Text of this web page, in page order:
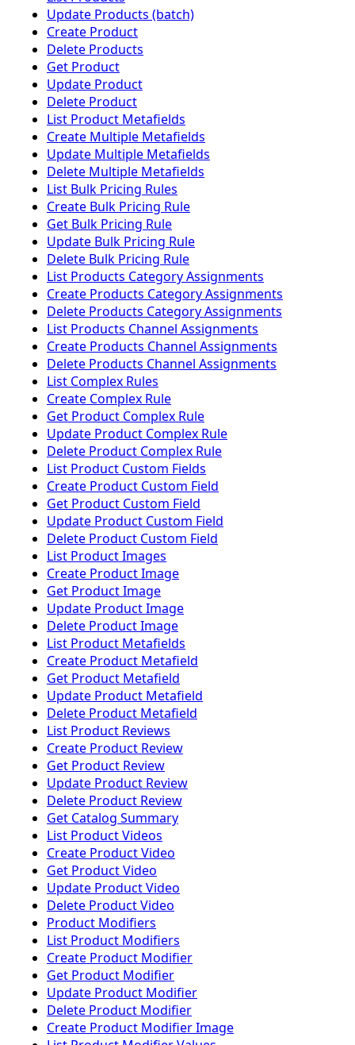
Update Products (batch)
Create Product
Delete Products
Get Product
Update Product
Delete Product
List Product Metafields
Create Multiple Metafields
Update Multiple Metafields
Delete Multiple Metafields
List Bulk Pricing Rules
Create Bulk Pricing Rule
Get Bulk Pricing Rule
Update Bulk Pricing Rule
Delete Bulk Pricing Rule
List Products Category Assignments
Create Products Category Assignments
Delete Products Category Assignments
List Products Channel Assignments
Create Products Channel Assignments
Delete Products Channel Assignments
List Complex Rules
Create Complex Rule
Get Product Complex Rule
Update Product Complex Rule
Delete Product Complex Rule
List Product Custom Fields
Create Product Custom Field
Get Product Custom Field
Update Product Custom Field
Delete Product Custom Field
List Product Images
Create Product Image
Get Product Image
Update Product Image
Delete Product Image
List Product Metafields
Create Product Metafield
Get Product Metafield
Update Product Metafield
Delete Product Metafield
List Product Reviews
Create Product Review
Get Product Review
Update Product Review
Delete Product Review
Get Catalog Summary
List Product Videos
Create Product Video
Get Product Video
Update Product Video
Delete Product Video
Product Modifiers
List Product Modifiers
Create Product Modifier
Get Product Modifier
Update Product Modifier
Delete Product Modifier
Create Product Modifier Image